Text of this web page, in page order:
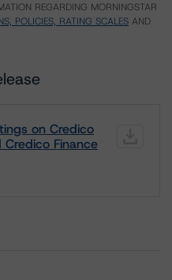
REGARDING MORNINGSTAR
POLICIES, RATING SCALES AND
on Credico
Credico Finance